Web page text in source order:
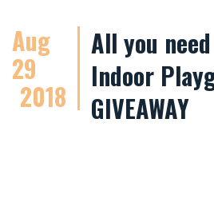
Aug
29
2018
All you
Indoor
GIVEAWAY